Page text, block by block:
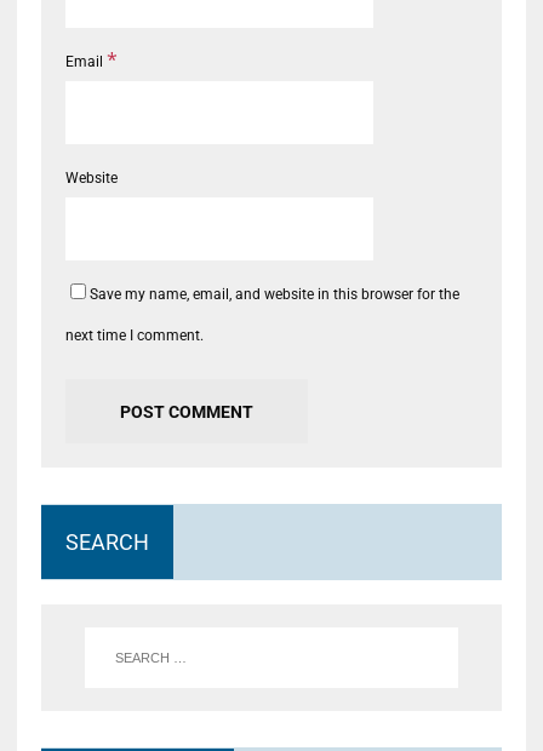
Email *
Website
Save my name, email, and website in this browser for the
next time I comment.
SEARCH